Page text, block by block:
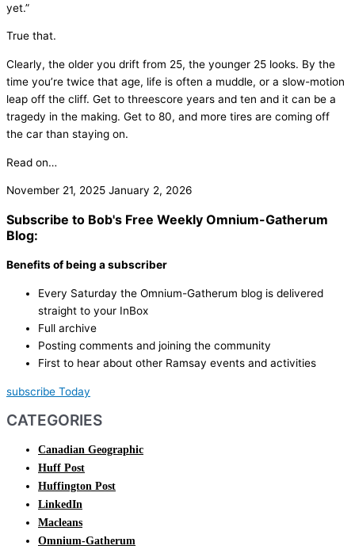
yet.”
True that.
Clearly, the older you drift from 25, the younger 25 looks. By the
time you’re twice that age, life is often a muddle, or a slow-motion
leap off the cliff. Get to threescore years and ten and it can be a
tragedy in the making. Get to 80, and more tires are coming off
the car than staying on.
Read on…
November 21, 2025 January 2, 2026
Subscribe to Bob's Free Weekly Omnium-Gatherum
Blog:
Benefits of being a subscriber
Every Saturday the Omnium-Gatherum blog is delivered
straight to your InBox
Full archive
Posting comments and joining the community
First to hear about other Ramsay events and activities
subscribe Today
CATEGORIES
Canadian Geographic
Huff Post
Huffington Post
LinkedIn
Macleans
Omnium-Gatherum